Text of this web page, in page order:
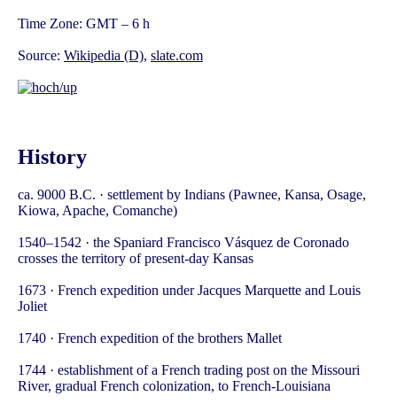
Time Zone: GMT – 6 h
Source: Wikipedia (D), slate.com
History
ca. 9000 B.C. · settlement by Indians (Pawnee, Kansa, Osage,
Kiowa, Apache, Comanche)
1540–1542 · the Spaniard Francisco Vásquez de Coronado
crosses the territory of present-day Kansas
1673 · French expedition under Jacques Marquette and Louis
Joliet
1740 · French expedition of the brothers Mallet
1744 · establishment of a French trading post on the Missouri
River, gradual French colonization, to French-Louisiana